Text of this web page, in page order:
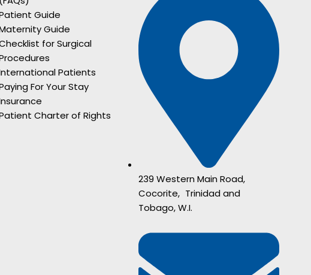
Guide
Guide
for Surgical
Patients
For Your Stay
Charter of Rights
239 Western Main Road,
Cocorite, Trinidad and
Tobago, W.I.